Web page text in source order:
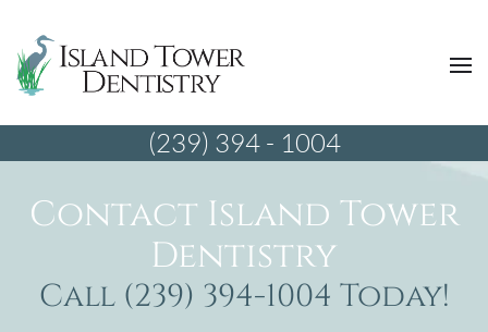
(239) 394 - 1004
Contact Island Tower
Dentistry
Call (239) 394-1004 Today!